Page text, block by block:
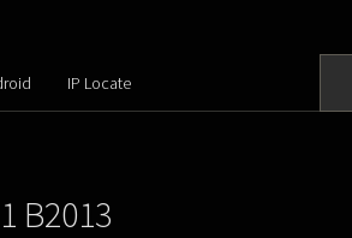
IP Locate
B2013